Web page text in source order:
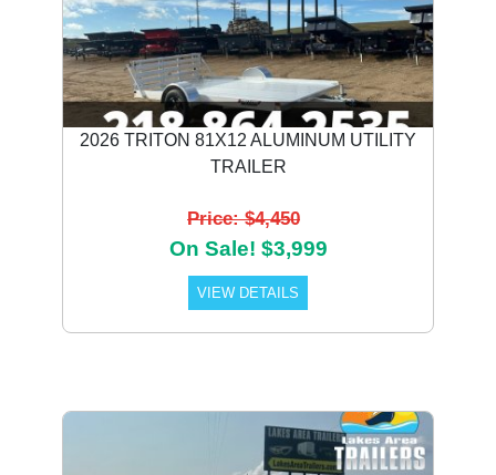
2026 TRITON 81X12 ALUMINUM UTILITY
TRAILER
Price: $4,450
On Sale! $3,999
VIEW DETAILS